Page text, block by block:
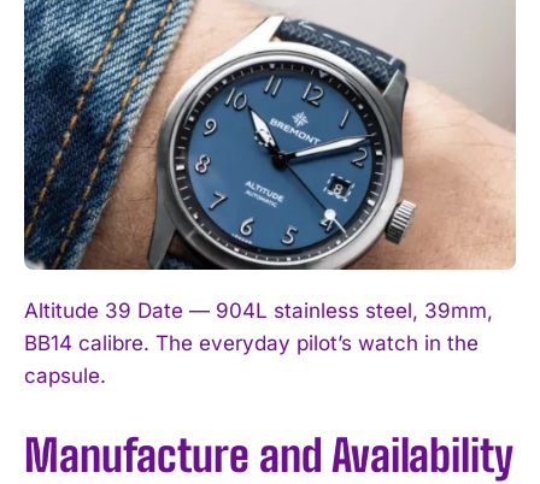
I WANT IN
Altitude 39 Date — 904L stainless steel, 39mm,
BB14 calibre. The everyday pilot’s watch in the
capsule.
Manufacture and Availability